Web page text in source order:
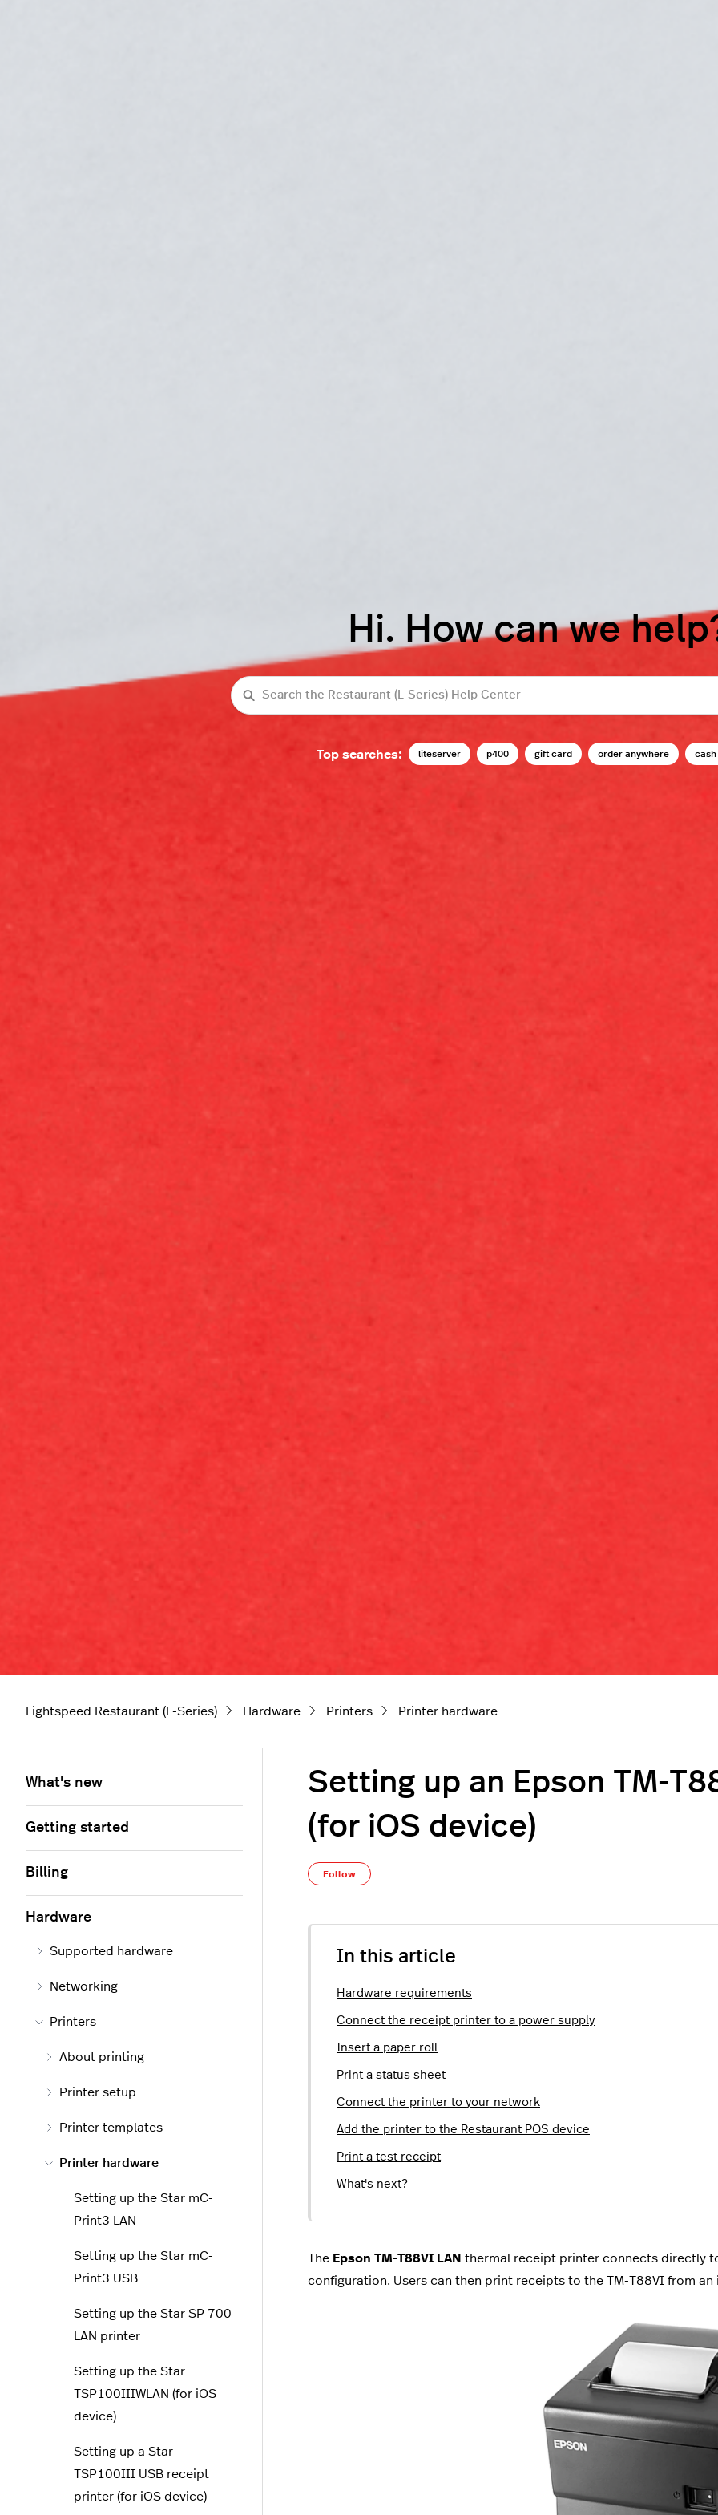
Hi. How can we
Search
Top searches: liteserver p400 gift card order anywhere
Lightspeed Restaurant (L-Series) Hardware Printers Printer hardware
Setting up an Epson TM-
(for iOS device)
Follow
In this article
Hardware requirements
Connect the receipt printer to a power supply
Insert a paper roll
Print a status sheet
Connect the printer to your network
Add the printer to the Restaurant POS device
Print a test receipt
What's next?
The Epson TM-T88VI LAN thermal receipt printer connects directly
configuration. Users can then print receipts to the TM-T88VI from
What's new
Getting started
Billing
Hardware
Supported hardware
Networking
Printers
About printing
Printer setup
Printer templates
Printer hardware
Setting up the Star mC-
Print3 LAN
Setting up the Star mC-
Print3 USB
Setting up the Star SP 700
LAN printer
Setting up the Star
TSP100IIIWLAN (for iOS
device)
Setting up a Star
TSP100III USB receipt
printer (for iOS device)